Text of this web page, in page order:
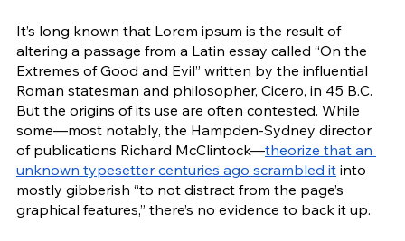
It’s long known that Lorem ipsum is the result of
altering a passage from a Latin essay called “On the
Extremes of Good and Evil” written by the influential
Roman statesman and philosopher, Cicero, in 45 B.C.
But the origins of its use are often contested. While
some—most notably, the Hampden-Sydney director
of publications Richard McClintock—theorize that an
unknown typesetter centuries ago scrambled it into
mostly gibberish “to not distract from the page’s
graphical features,” there’s no evidence to back it up.